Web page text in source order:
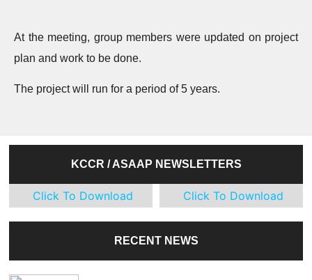
At the meeting, group members were updated on project
plan and work to be done.
The project will run for a period of 5 years.
KCCR / ASAAP NEWSLETTERS
Click To Download Click To Download
RECENT NEWS